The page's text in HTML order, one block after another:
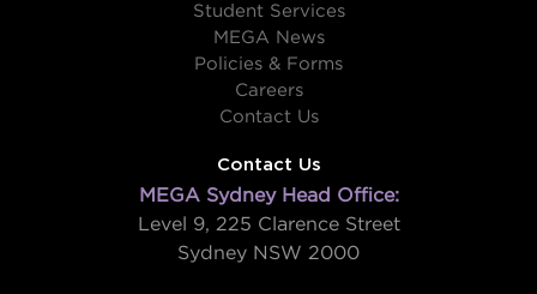
Student Services
MEGA News
Policies & Forms
Careers
Contact Us
Contact Us
MEGA Sydney Head Office:
Level 9, 225 Clarence Street
Sydney NSW 2000